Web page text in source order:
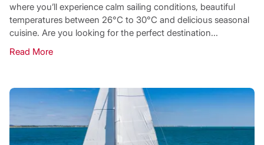
where you’ll experience calm sailing conditions, beautiful
temperatures between 26°C to 30°C and delicious seasonal
cuisine. Are you looking for the perfect destination...
Read More